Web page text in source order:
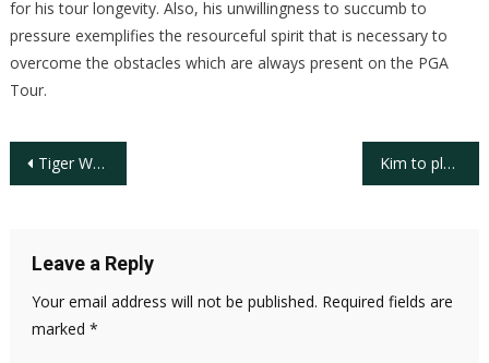
for his tour longevity. Also, his unwillingness to succumb to
pressure exemplifies the resourceful spirit that is necessary to
overcome the obstacles which are always present on the PGA
Tour.
Post
Tiger Woods, a Master-ful Decade Kim to play European tour in 2009
Leave a Reply
Your email address will not be published. Required fields are
marked *